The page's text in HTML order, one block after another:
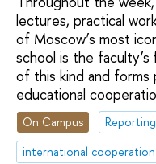
lectures, practical
of Moscow’s most
school is the
of this kind and
educational
On Campus
international cooperation